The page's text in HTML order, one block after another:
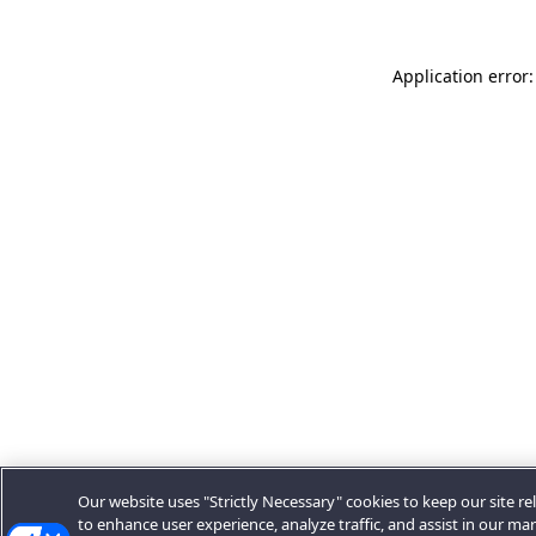
Application
Our website uses "Strictly Necessary" cookies to keep our site
to enhance user experience, analyze traffic, and assist in our